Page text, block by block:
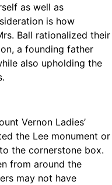
as well as
is how
Ball rationalized their
a founding father
also upholding the
Vernon Ladies’
the Lee monument or
the cornerstone box.
from around the
may not have